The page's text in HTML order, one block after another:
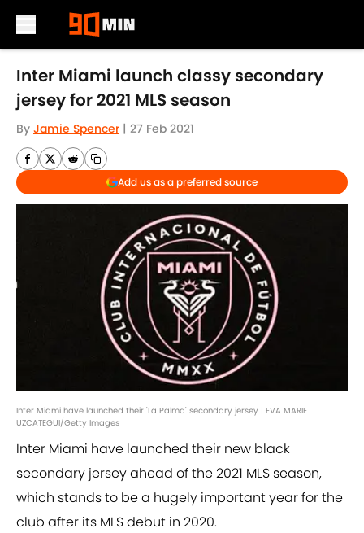
Skip to main content
Inter Miami launch classy secondary
jersey for 2021 MLS season
By Jamie Spencer | 27 Feb 2021
Add us as a preferred source
Inter Miami have launched their 'La Palma' secondary jersey | EVA MARIE
UZCATEGUI/Getty Images
Inter Miami have launched their new black
secondary jersey ahead of the 2021 MLS season,
which stands to be a hugely important year for the
club after its MLS debut in 2020.